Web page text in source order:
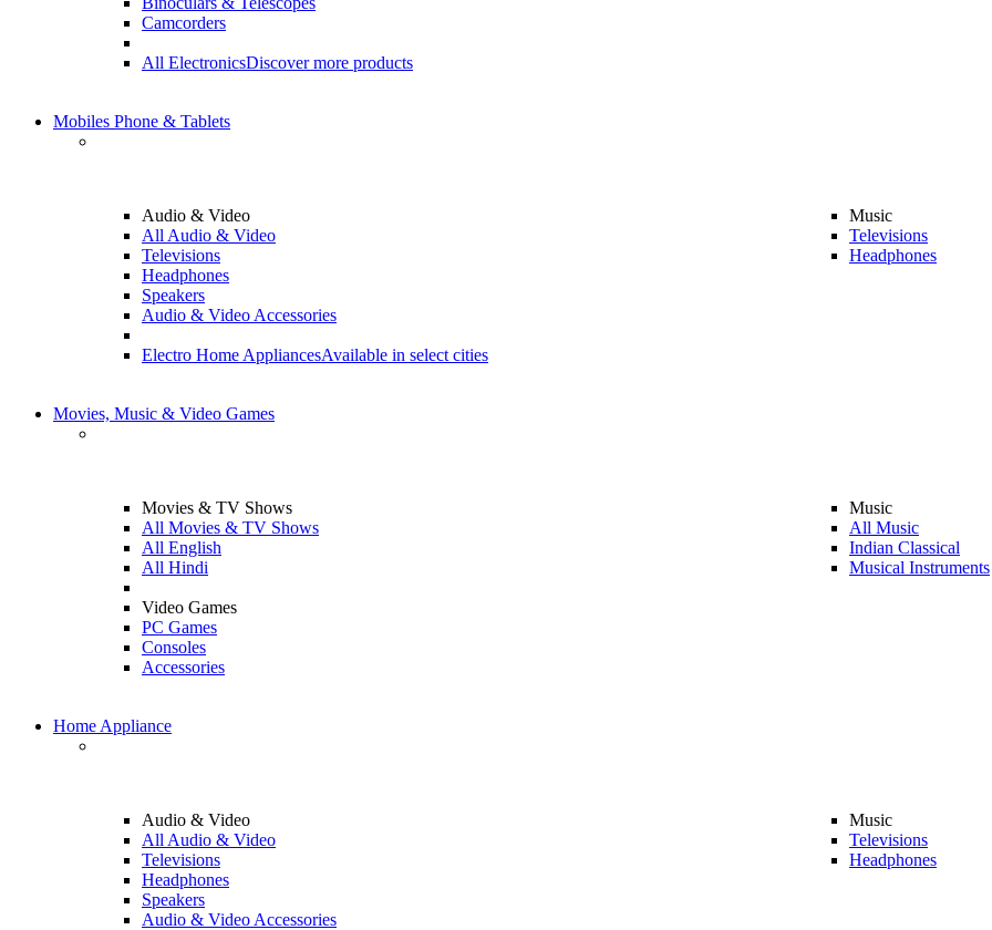
Camcorders
All ElectronicsDiscover more products
Mobiles Phone & Tablets
Audio & Video
All Audio & Video
Televisions
Headphones
Speakers
Audio & Video Accessories
Electro Home AppliancesAvailable in select cities
Music
Televisions
Headphones
Movies, Music & Video Games
Movies & TV Shows
All Movies & TV Shows
All English
All Hindi
Video Games
PC Games
Consoles
Accessories
Music
All Music
Indian Classical
Musical Instruments
Home Appliance
Audio & Video
All Audio & Video
Televisions
Headphones
Speakers
Audio & Video Accessories
Music
Televisions
Headphones